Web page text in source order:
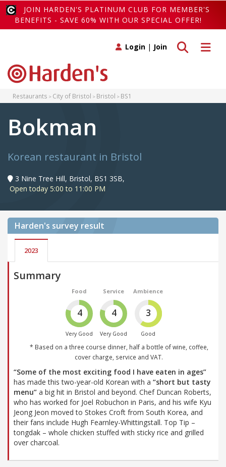
JOIN HARDEN'S PLATINUM CLUB FOR MEMBER'S
BENEFITS - SAVE 60% WITH OUR SPECIAL OFFER!
Toggle
Toggle search
Login | Join
Restaurants City of Bristol Bristol BS1
Bokman
Korean restaurant in Bristol
3 Nine Tree Hill, Bristol, BS1 3SB,
Open today 5:00 to 11:00 PM
Harden's survey result
2023
Summary
Food
4
Very Good
Service
4
Very Good
Ambience
3
Good
* Based on a three course dinner, half a bottle of wine, coffee,
cover charge, service and VAT.
“Some of the most exciting food I have eaten in ages”
has made this two-year-old Korean with a “short but tasty
menu” a big hit in Bristol and beyond. Chef Duncan Roberts,
who has worked for Joel Robuchon in Paris, and his wife Kyu
Jeong Jeon moved to Stokes Croft from South Korea, and
their fans include Hugh Fearnley-Whittingstall. Top Tip –
tongdak – whole chicken stuffed with sticky rice and grilled
over charcoal.